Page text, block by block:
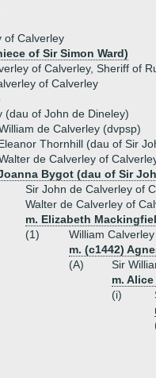
of Calverley
of Sir Simon Ward)
of Calverley, Sheriff of
of Calverley
(dau of John de Dineley)
de Calverley (dvpsp)
Thornhill (dau of Sir
de Calverley of
Bygot (dau of Sir
Sir John de Calverley of
Walter de Calverley of
m. Elizabeth
(1)
William
m. (c1442)
(A)
Sir
m.
(i)